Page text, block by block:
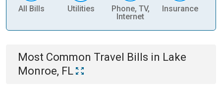
All Bills Utilities
Phone, TV,
Internet
Insurance
Most Common Travel Bills in Lake
Monroe, FL